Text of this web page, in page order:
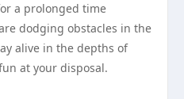
a prolonged time
dodging obstacles in the
alive in the depths of
at your disposal.